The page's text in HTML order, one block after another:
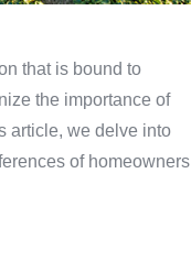
that is bound to
the importance of
article, we delve into
of homeowners